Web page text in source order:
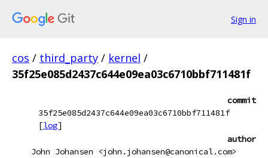
Sign in
cos / third_party / kernel /
35f25e085d2437c644e09ea03c6710bbf711481f
commit
35f25e085d2437c644e09ea03c6710bbf711481f
[log]
author
John Johansen <john.johansen@canonical.com>